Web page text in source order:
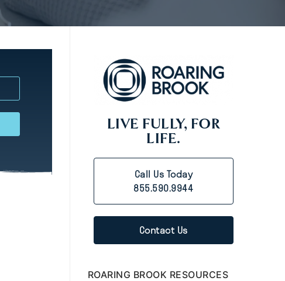
LIVE FULLY, FOR
LIFE.
Call Us Today
855.590.9944
Contact Us
ROARING BROOK RESOURCES